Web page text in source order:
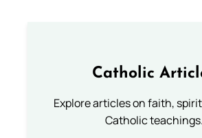
Catholic
Explore articles on faith,
Catholic teachings.